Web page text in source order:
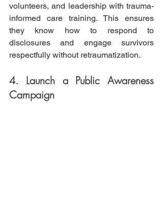
volunteers, and leadership with trauma-
informed care training. This ensures
they know how to respond to
disclosures and engage survivors
respectfully without retraumatization.
4. Launch a Public Awareness
Campaign